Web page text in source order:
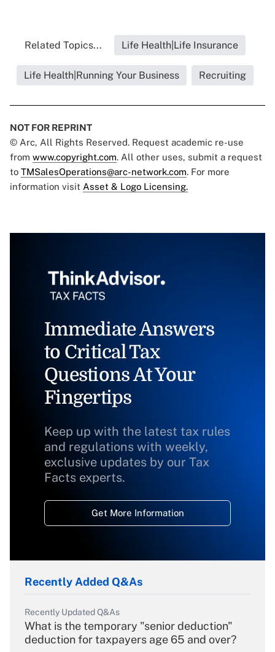
Related Topics... Life Health|Life Insurance
Life Health|Running Your Business Recruiting
NOT FOR REPRINT
© Arc, All Rights Reserved. Request academic re-use
from www.copyright.com. All other uses, submit a request
to TMSalesOperations@arc-network.com. For more
information visit Asset & Logo Licensing.
Immediate Answers
to Critical Tax
Questions At Your
Fingertips
Keep up with the latest tax rules
and regulations with weekly,
exclusive updates by our Tax
Facts experts.
Get More Information
Recently Added Q&As
Recently Updated Q&As
What is the temporary "senior deduction"
deduction for taxpayers age 65 and over?